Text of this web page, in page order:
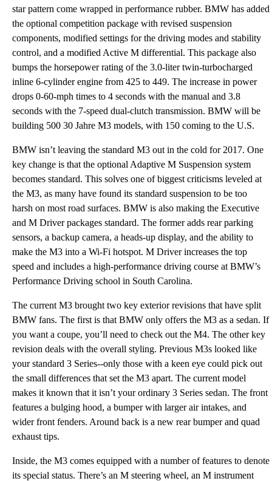
star pattern come wrapped in performance rubber. BMW has added
the optional competition package with revised suspension
components, modified settings for the driving modes and stability
control, and a modified Active M differential. This package also
bumps the horsepower rating of the 3.0-liter twin-turbocharged
inline 6-cylinder engine from 425 to 449. The increase in power
drops 0-60-mph times to 4 seconds with the manual and 3.8
seconds with the 7-speed dual-clutch transmission. BMW will be
building 500 30 Jahre M3 models, with 150 coming to the U.S.
BMW isn’t leaving the standard M3 out in the cold for 2017. One
key change is that the optional Adaptive M Suspension system
becomes standard. This solves one of biggest criticisms leveled at
the M3, as many have found its standard suspension to be too
harsh on most road surfaces. BMW is also making the Executive
and M Driver packages standard. The former adds rear parking
sensors, a backup camera, a heads-up display, and the ability to
make the M3 into a Wi-Fi hotspot. M Driver increases the top
speed and includes a high-performance driving course at BMW’s
Performance Driving school in South Carolina.
The current M3 brought two key exterior revisions that have split
BMW fans. The first is that BMW only offers the M3 as a sedan. If
you want a coupe, you’ll need to check out the M4. The other key
revision deals with the overall styling. Previous M3s looked like
your standard 3 Series--only those with a keen eye could pick out
the small differences that set the M3 apart. The current model
makes it known that it isn’t your ordinary 3 Series sedan. The front
features a bulging hood, a bumper with larger air intakes, and
wider front fenders. Around back is a new rear bumper and quad
exhaust tips.
Inside, the M3 comes equipped with a number of features to denote
its special status. There’s an M steering wheel, an M instrument